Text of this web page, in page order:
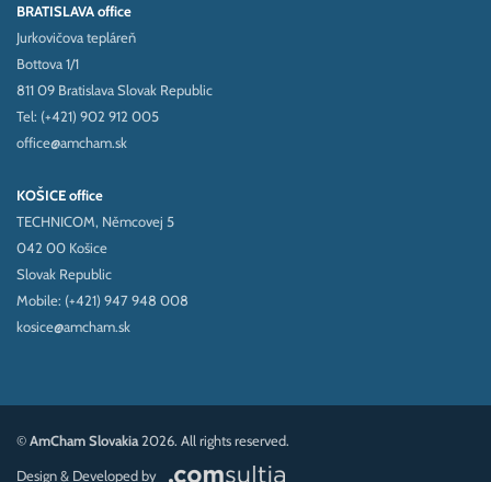
BRATISLAVA office
Jurkovičova tepláreň
Bottova 1/1
811 09 Bratislava Slovak Republic
Tel: (+421) 902 912 005
office@amcham.sk
KOŠICE office
TECHNICOM, Němcovej 5
042 00 Košice
Slovak Republic
Mobile: (+421) 947 948 008
kosice@amcham.sk
©AmCham Slovakia2026. All rights reserved.
Design & Developed by